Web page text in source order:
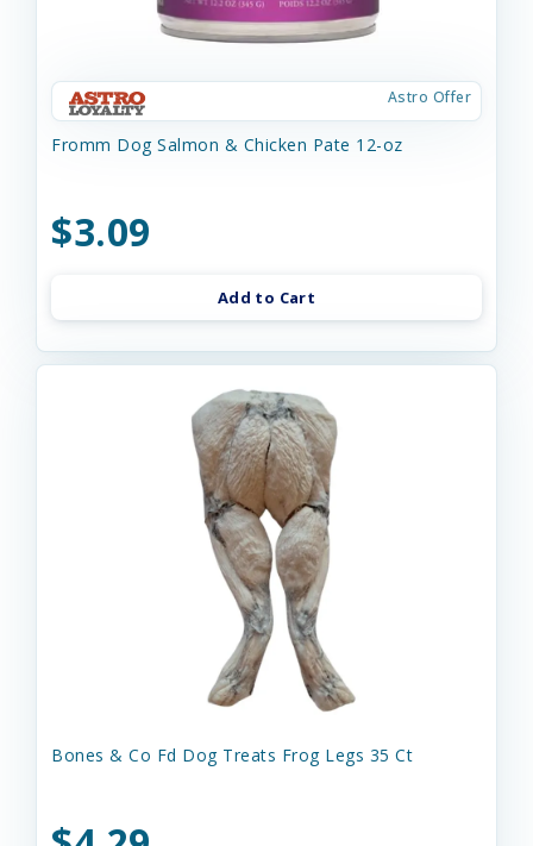
Astro Offer
Fromm Dog Salmon & Chicken Pate 12-oz
$3.09
Add to Cart
Bones & Co Fd Dog Treats Frog Legs 35 Ct